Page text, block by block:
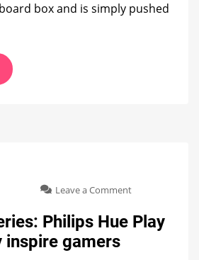
box and is simply pushed
Leave a Commenton
light
series:
Philips Hue Play
inspire gamers